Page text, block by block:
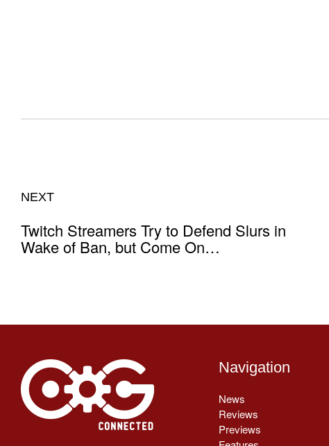
NEXT
Twitch Streamers Try to Defend Slurs in
Wake of Ban, but Come On…
Navigation
News
Reviews
Previews